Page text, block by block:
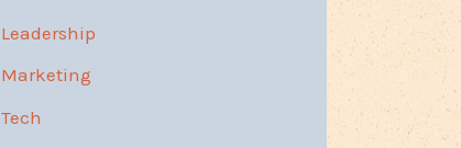
Leadership
Marketing
Tech